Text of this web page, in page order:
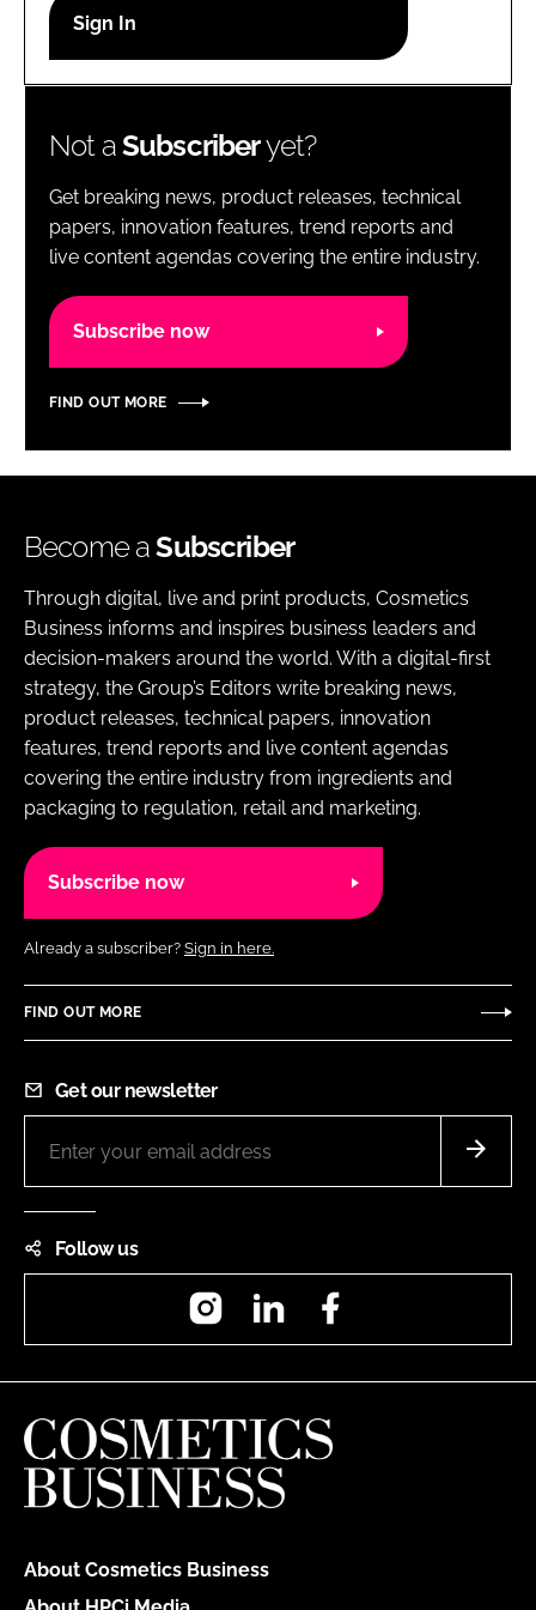
Password
Password
Remember me
Not aSubscriberyet?
Get breaking news, product releases, technical
papers, innovation features, trend reports and
live content agendas covering the entire industry.
Subscribe now
FIND OUT MORE
Become aSubscriber
Through digital, live and print products, Cosmetics
Business informs and inspires business leaders and
decision-makers around the world. With a digital-first
strategy, the Group’s Editors write breaking news,
product releases, technical papers, innovation
features, trend reports and live content agendas
covering the entire industry from ingredients and
packaging to regulation, retail and marketing.
Subscribe now
Already a subscriber? Sign in here.
FIND OUT MORE
Get our newsletter
Follow us
InstagramLinkedIn
About Cosmetics Business